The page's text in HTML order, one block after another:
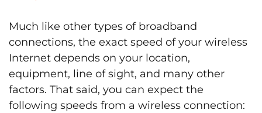
Much like other types of broadband
connections, the exact speed of your wireless
Internet depends on your location,
equipment, line of sight, and many other
factors. That said, you can expect the
following speeds from a wireless connection: